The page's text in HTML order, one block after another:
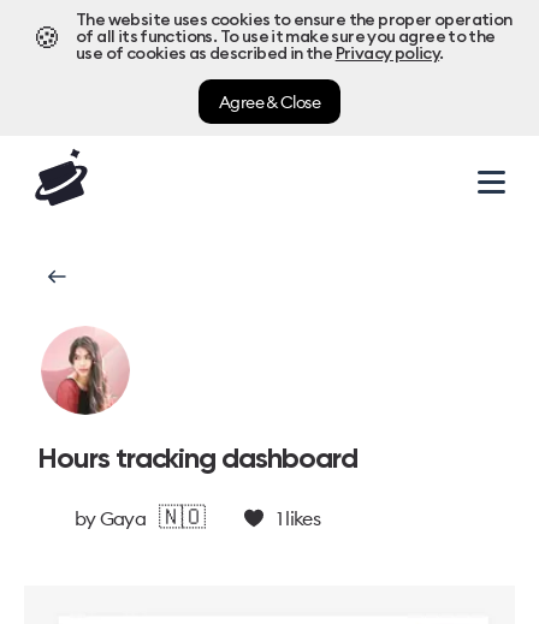
🍪
The website uses cookies to ensure the proper operation
of all its functions. To use it make sure you agree to the
use of cookies as described in the Privacy policy.
Agree & Close
Hours tracking dashboard
byGaya 🇳🇴 1 likes